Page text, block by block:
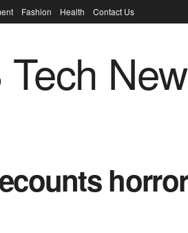
Fashion Health Contact Us